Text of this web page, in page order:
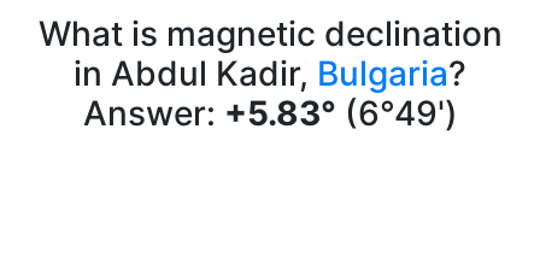
What is magnetic declination
in Abdul Kadir, Bulgaria?
Answer: +5.83° (6°49')